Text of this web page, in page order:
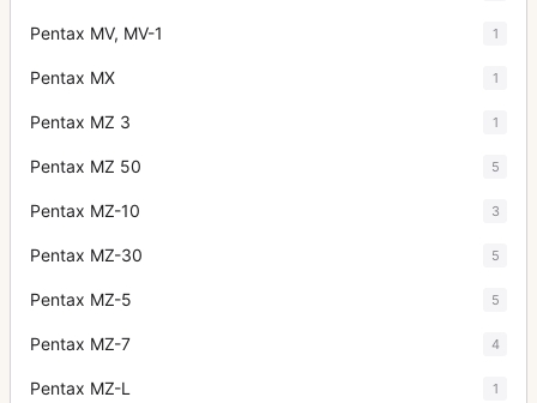
Pentax MV, MV-1 1
Pentax MX 1
Pentax MZ 3 1
Pentax MZ 50 5
Pentax MZ-10 3
Pentax MZ-30 5
Pentax MZ-5 5
Pentax MZ-7 4
Pentax MZ-L 1